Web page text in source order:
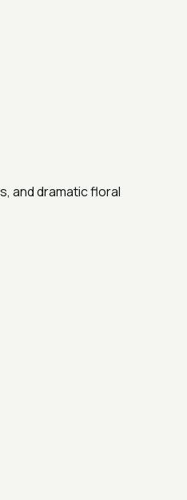
and dramatic floral